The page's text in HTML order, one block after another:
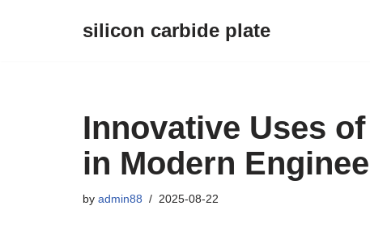
silicon carbide plate
Innovative Uses
in Modern
by admin88 2025-08-22